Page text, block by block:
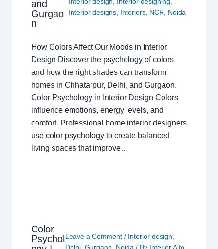
and
Gurgao
n
Interior design, Interior designing,
Interior designs, Interiors, NCR, Noida
How Colors Affect Our Moods in Interior
Design Discover the psychology of colors
and how the right shades can transform
homes in Chhatarpur, Delhi, and Gurgaon.
Color Psychology in Interior Design Colors
influence emotions, energy levels, and
comfort. Professional home interior designers
use color psychology to create balanced
living spaces that improve…
Color
PsycholLeave a Comment / Interior design
Delhi, Gurgaon Noida / By Interior A to